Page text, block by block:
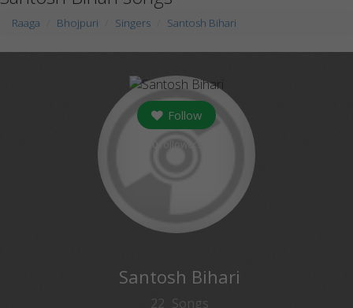
Raaga Bhojpuri Singers Santosh Bihari
Follow
Santosh Bihari
22 Songs